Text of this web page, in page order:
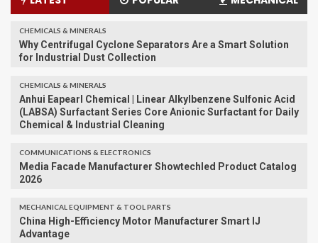
CHEMICALS & MINERALS
Why Centrifugal Cyclone Separators Are a Smart Solution
for Industrial Dust Collection
CHEMICALS & MINERALS
Anhui Eapearl Chemical | Linear Alkylbenzene Sulfonic Acid
(LABSA) Surfactant Series Core Anionic Surfactant for Daily
Chemical & Industrial Cleaning
COMMUNICATIONS & ELECTRONICS
Media Facade Manufacturer Showtechled Product Catalog
2026
MECHANICAL EQUIPMENT & TOOL PARTS
China High-Efficiency Motor Manufacturer Smart IJ
Advantage